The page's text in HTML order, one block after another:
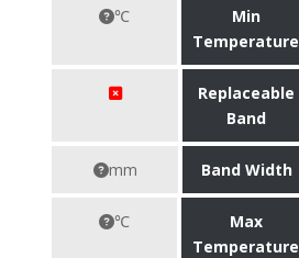
℃
Min
Temperature
Replaceable
Band
mm Band Width
℃
Max
Temperature